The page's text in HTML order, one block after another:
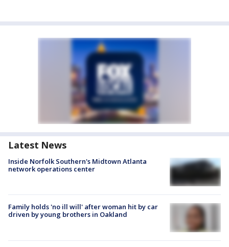
Latest News
Inside Norfolk Southern's Midtown Atlanta
network operations center
Family holds 'no ill will' after woman hit by car
driven by young brothers in Oakland